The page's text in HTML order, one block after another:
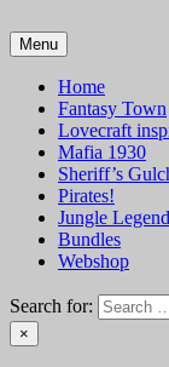
to
content
VTT Battlemaps
Menu
Home
Fantasy Town
Lovecraft
Mafia 1930
Sheriff’s
Pirates!
Jungle
Bundles
Webshop
Search for:
×